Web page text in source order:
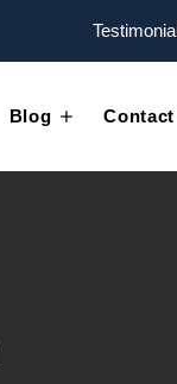
Blog Contact